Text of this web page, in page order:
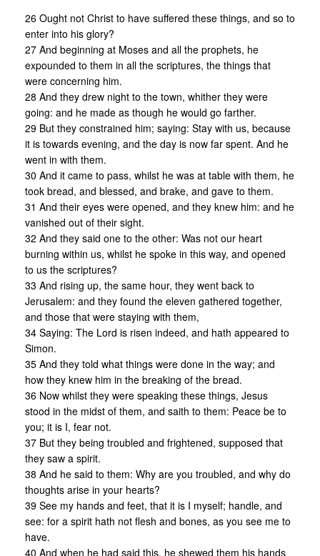
26 Ought not Christ to have suffered these things, and so to
enter into his glory?
27 And beginning at Moses and all the prophets, he
expounded to them in all the scriptures, the things that
were concerning him.
28 And they drew night to the town, whither they were
going: and he made as though he would go farther.
29 But they constrained him; saying: Stay with us, because
it is towards evening, and the day is now far spent. And he
went in with them.
30 And it came to pass, whilst he was at table with them, he
took bread, and blessed, and brake, and gave to them.
31 And their eyes were opened, and they knew him: and he
vanished out of their sight.
32 And they said one to the other: Was not our heart
burning within us, whilst he spoke in this way, and opened
to us the scriptures?
33 And rising up, the same hour, they went back to
Jerusalem: and they found the eleven gathered together,
and those that were staying with them,
34 Saying: The Lord is risen indeed, and hath appeared to
Simon.
35 And they told what things were done in the way; and
how they knew him in the breaking of the bread.
36 Now whilst they were speaking these things, Jesus
stood in the midst of them, and saith to them: Peace be to
you; it is I, fear not.
37 But they being troubled and frightened, supposed that
they saw a spirit.
38 And he said to them: Why are you troubled, and why do
thoughts arise in your hearts?
39 See my hands and feet, that it is I myself; handle, and
see: for a spirit hath not flesh and bones, as you see me to
have.
40 And when he had said this, he shewed them his hands